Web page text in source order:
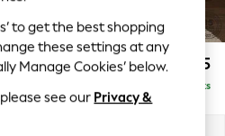
£1,125
Delivered in 9 Weeks
to get the best shopping
these settings at any
Manage Cookies’ below.
see our Privacy &